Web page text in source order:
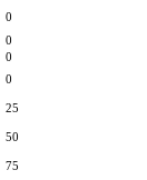
0
0
0
0
25
50
75